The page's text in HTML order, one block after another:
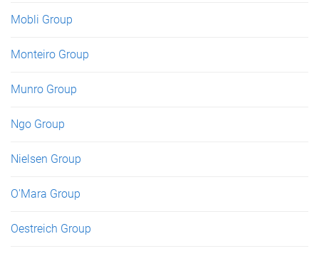
Mobli Group
Monteiro Group
Munro Group
Ngo Group
Nielsen Group
O'Mara Group
Oestreich Group